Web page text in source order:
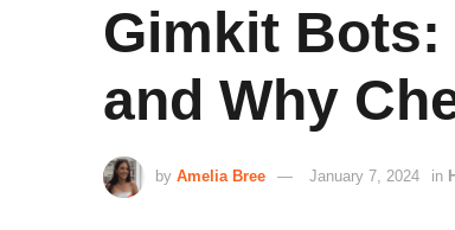
Gimkit Bots:
and Why
by Amelia Bree January 7, 2024 in